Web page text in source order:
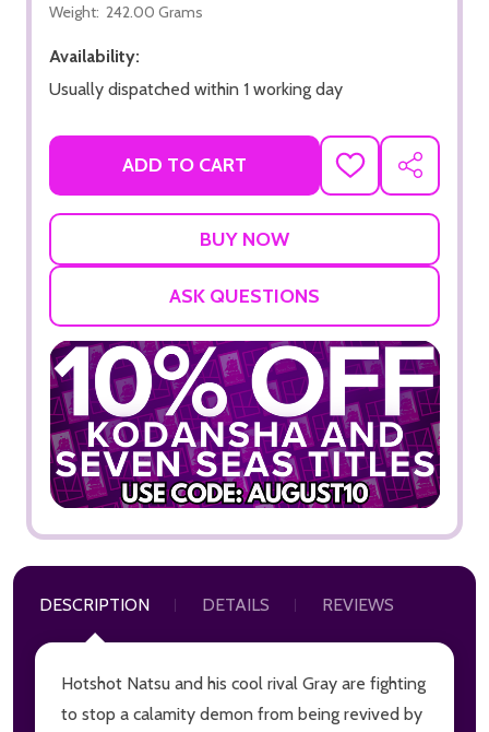
Weight: 242.00 Grams
Availability:
Usually dispatched within 1 working day
ADD TO CART
ADD
TO
SHARE
ASK QUESTIONS
DESCRIPTION DETAILS REVIEWS
Hotshot Natsu and his cool rival Gray are fighting
to stop a calamity demon from being revived by